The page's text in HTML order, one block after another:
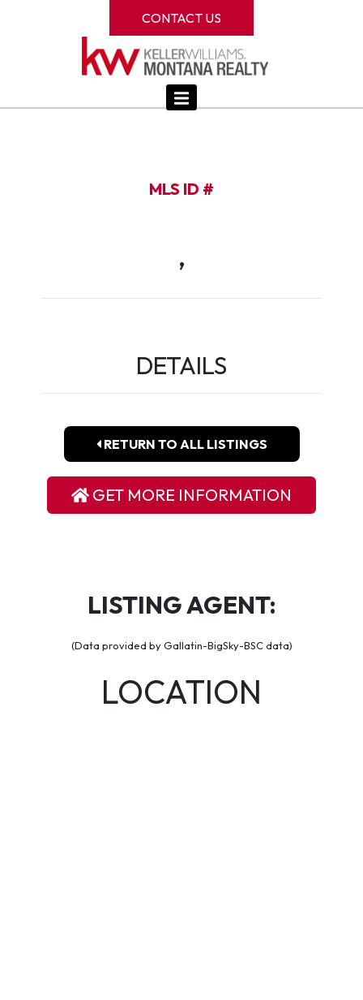
CONTACT US
MLS ID #
,
DETAILS
RETURN TO ALL LISTINGS
GET MORE INFORMATION
LISTING AGENT:
(Data provided by Gallatin-BigSky-BSC data)
LOCATION